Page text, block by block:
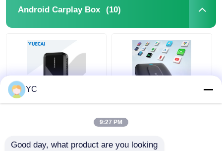
Android Carplay Box (10)
Wireless Auto AI Box
HDMI HD Projection
Multimedia Smart
Box 4G 64G Carplay
Android Auto AI Box
YC
9:27 PM
Good day, what product are you looking